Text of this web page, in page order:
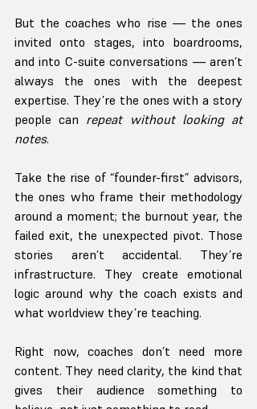
But the coaches who rise — the ones
invited onto stages, into boardrooms,
and into C-suite conversations — aren’t
always the ones with the deepest
expertise. They’re the ones with a story
people can repeat without looking at
notes.
Take the rise of “founder-first” advisors,
the ones who frame their methodology
around a moment; the burnout year, the
failed exit, the unexpected pivot. Those
stories aren’t accidental. They’re
infrastructure. They create emotional
logic around why the coach exists and
what worldview they’re teaching.
Right now, coaches don’t need more
content. They need clarity, the kind that
gives their audience something to